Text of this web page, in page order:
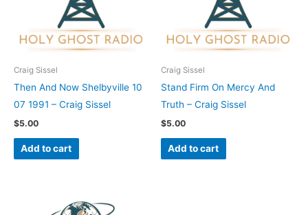
Craig Sissel
Then And Now Shelbyville 10
07 1991 – Craig Sissel
$5.00
Add to cart
Craig Sissel
Stand Firm On Mercy And
Truth – Craig Sissel
$5.00
Add to cart